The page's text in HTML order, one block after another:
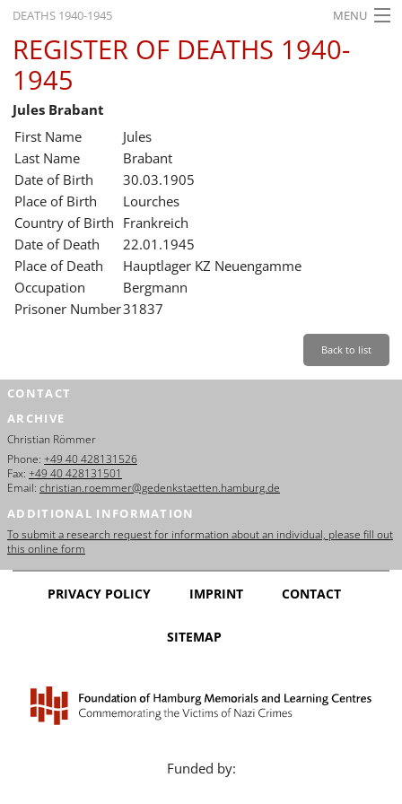
DEATHS 1940-1945 MENU
HOME
WHAT'S ON
EXHIBITIONS
HISTORY
EDUCATION
RESEARCH
SERVICE
REGISTER OF DEATHS 1940-
1945
Jules Brabant
First Name
Jules
Last Name
Brabant
Date of Birth
30.03.1905
Place of Birth
Lourches
Country of Birth Frankreich
Date of Death
22.01.1945
Place of Death
Hauptlager KZ Neuengamme
Occupation
Bergmann
Prisoner Number31837
Back to list
CONTACT
ARCHIVE
Christian Römmer
Phone: +49 40 428131526
Fax: +49 40 428131501
Email: christian.roemmer@gedenkstaetten.hamburg.de
ADDITIONAL INFORMATION
To submit a research request for information about an individual, please fill out
this online form
PRIVACY POLICY IMPRINT CONTACT
SITEMAP
Funded by: